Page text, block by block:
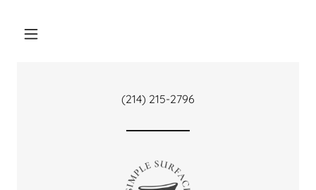
(214) 215-2796